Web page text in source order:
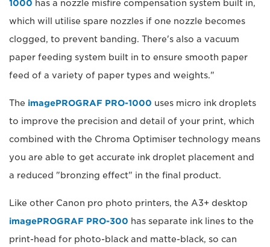
1000 has a nozzle misfire compensation system built in,
which will utilise spare nozzles if one nozzle becomes
clogged, to prevent banding. There's also a vacuum
paper feeding system built in to ensure smooth paper
feed of a variety of paper types and weights."
The imagePROGRAF PRO-1000 uses micro ink droplets
to improve the precision and detail of your print, which
combined with the Chroma Optimiser technology means
you are able to get accurate ink droplet placement and
a reduced "bronzing effect" in the final product.
Like other Canon pro photo printers, the A3+ desktop
imagePROGRAF PRO-300 has separate ink lines to the
print-head for photo-black and matte-black, so can